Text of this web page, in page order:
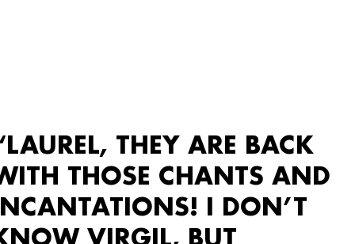
THEY ARE BACK
THOSE CHANTS AND
I DON’T
VIRGIL, BUT